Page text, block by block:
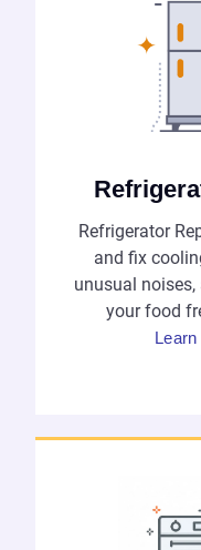
Refrigerator
and fix
unusual
your food
Learn